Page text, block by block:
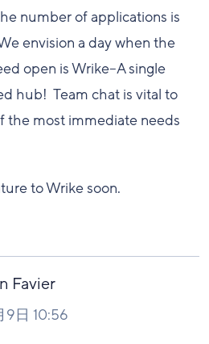
number of applications is
envision a day when the
open is Wrike--A single
hub! Team chat is vital to
the most immediate needs
to Wrike soon.
Favier
9日 10:56